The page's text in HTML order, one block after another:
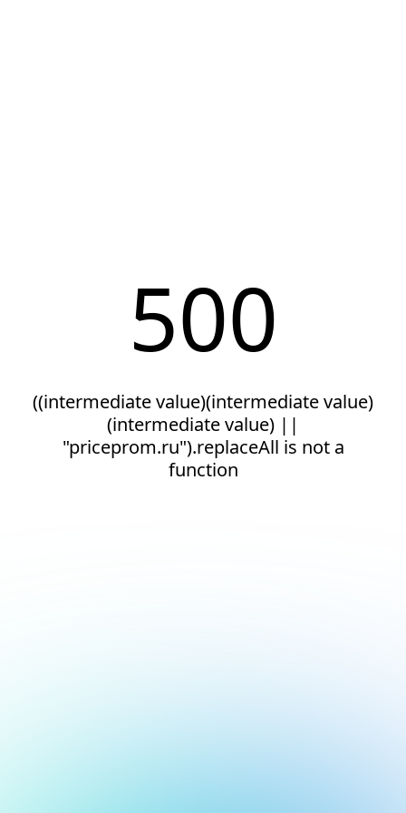
500
((intermediate value)(intermediate value)
(intermediate value) ||
"priceprom.ru").replaceAll is not a
function